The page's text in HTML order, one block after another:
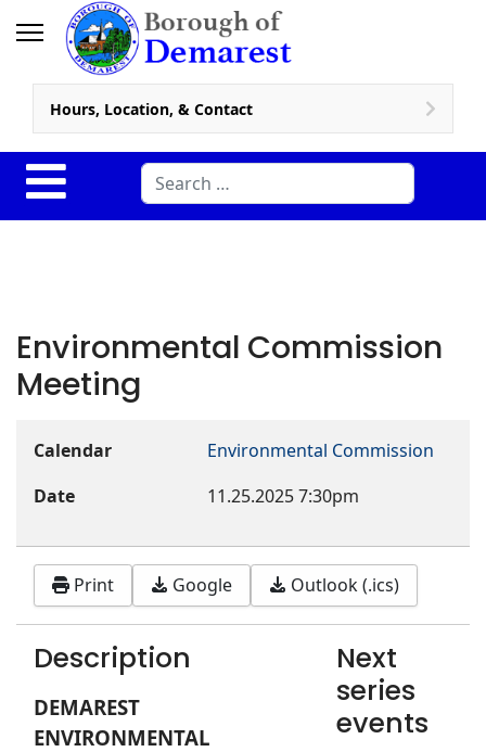
Hours, Location, & Contact
Search
Environmental Commission
Meeting
Calendar
Environmental Commission
Date
11.25.20257:30pm
Print Google Outlook (.ics)
Description
DEMAREST
ENVIRONMENTAL
Next
series
events